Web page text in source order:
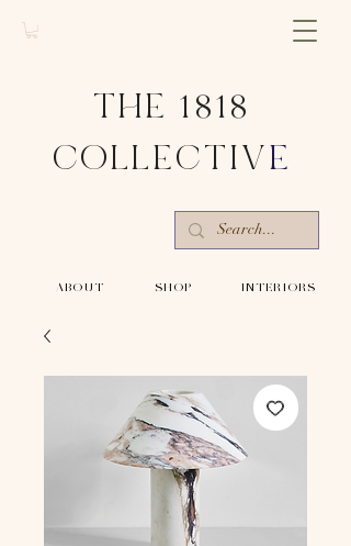
-SHOP- -INTERIORS-
THE 1818
COLLECTIV E
-ABOUT-